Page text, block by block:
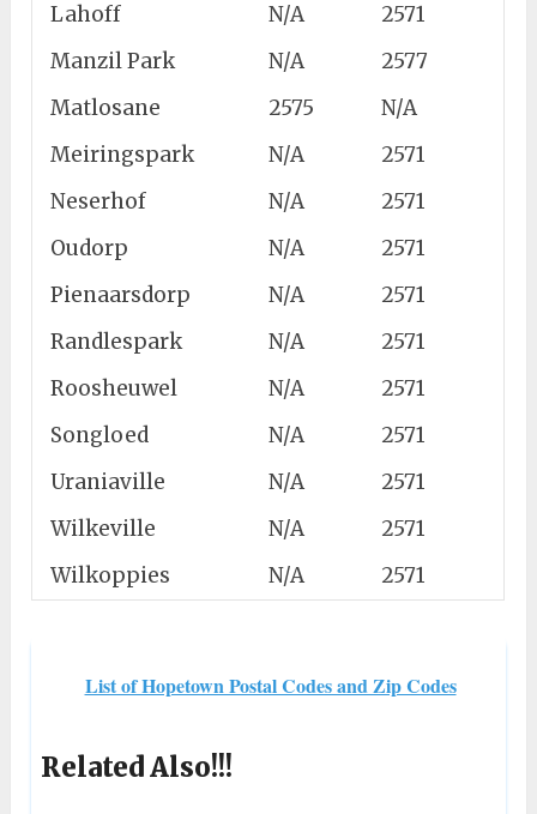
Lahoff
N/A
2571
Manzil Park
N/A
2577
Matlosane
2575
N/A
Meiringspark
N/A
2571
Neserhof
N/A
2571
Oudorp
N/A
2571
Pienaarsdorp
N/A
2571
Randlespark
N/A
2571
Roosheuwel
N/A
2571
Songloed
N/A
2571
Uraniaville
N/A
2571
Wilkeville
N/A
2571
Wilkoppies
N/A 2571
List of Hopetown Postal Codes and Zip Codes
Related Also!!!